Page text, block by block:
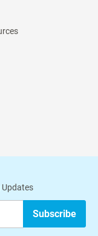
Updates
Subscribe